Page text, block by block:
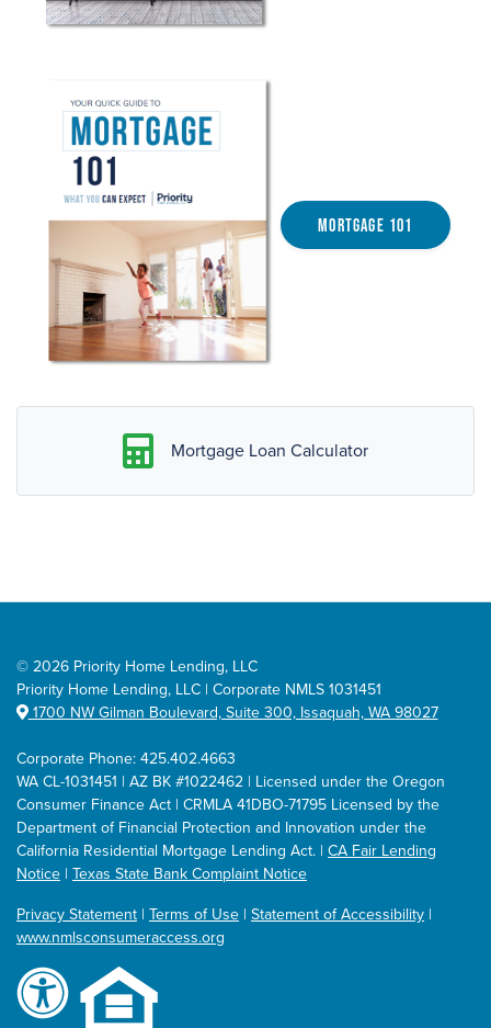
Mortgage 101
Mortgage Loan Calculator
© 2026 Priority Home Lending, LLC
Priority Home Lending, LLC | Corporate NMLS 1031451
1700 NW Gilman Boulevard, Suite 300, Issaquah, WA 98027
Corporate Phone: 425.402.4663
WA CL-1031451 | AZ BK #1022462 | Licensed under the Oregon
Consumer Finance Act | CRMLA 41DBO-71795 Licensed by the
Department of Financial Protection and Innovation under the
California Residential Mortgage Lending Act. | CA Fair Lending
Notice | Texas State Bank Complaint Notice
Privacy Statement | Terms of Use | Statement of Accessibility |
www.nmlsconsumeraccess.org